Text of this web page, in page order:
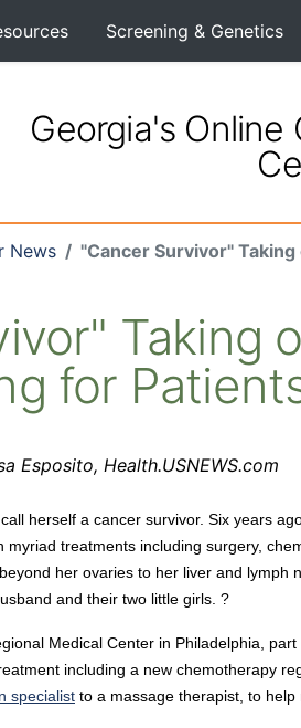
Screening & Genetics
Georgia's Online
News "Cancer Survivor"
Taking
for
Esposito, Health.USNEWS.com
herself a cancer survivor. Six years
myriad treatments including surgery,
her ovaries to her liver and lymph
and their two little girls. ?
Medical Center in Philadelphia,
including a new chemotherapy
specialist to a massage therapist, to help